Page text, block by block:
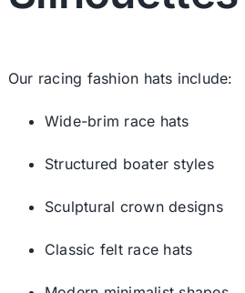
Our racing fashion hats include:
Wide-brim race hats
Structured boater styles
Sculptural crown designs
Classic felt race hats